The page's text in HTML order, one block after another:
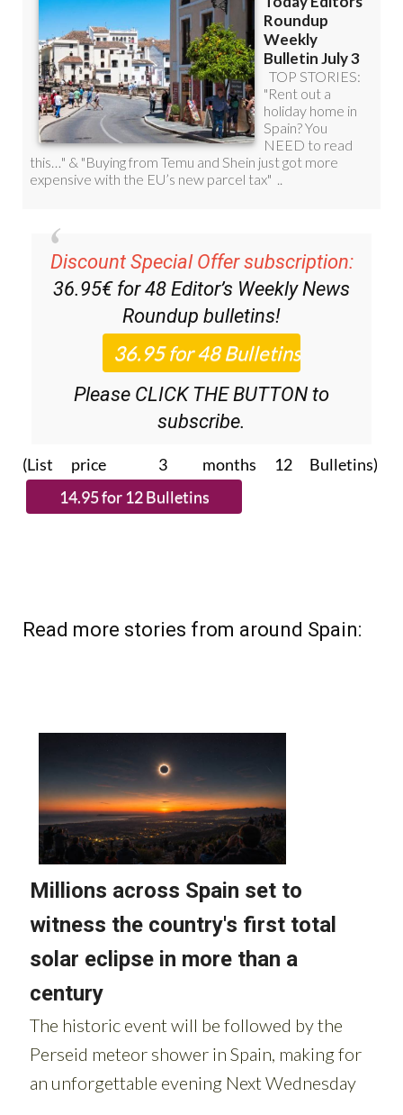
Discount Special Offer subscription:
36.95€ for 48 Editor’s Weekly News
Roundup bulletins!
Please CLICK THE BUTTON to
subscribe.
(List price 3 months 12 Bulletins)
Read more stories from around Spain: